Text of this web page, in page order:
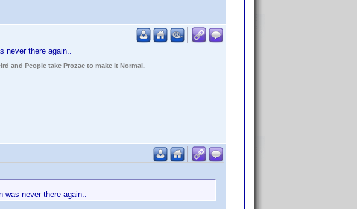
never there again..
and People take Prozac to make it Normal.
was never there again..